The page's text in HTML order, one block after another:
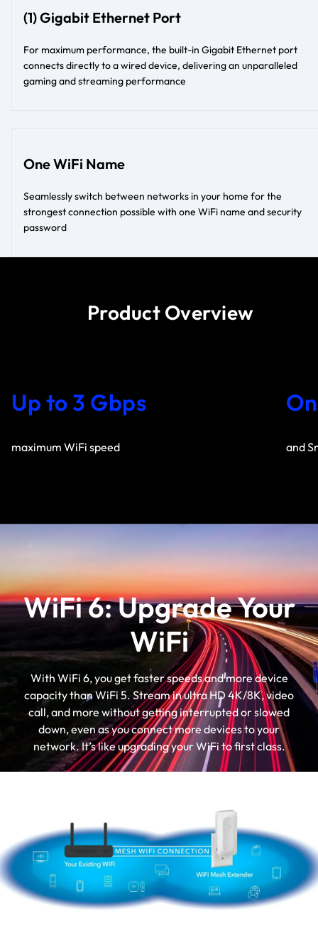
(1) Gigabit Ethernet Port
For maximum performance, the built-in Gigabit Ethernet port
connects directly to a wired device, delivering an unparalleled
gaming and streaming performance
One WiFi Name
Seamlessly switch between networks in your home for the
strongest connection possible with one WiFi name and security
password
Product Overview
Up to 3 Gbps
maximum WiFi speed and
WiFi 6: Upgrade Your
WiFi
With WiFi 6, you get faster speeds and more device
capacity than WiFi 5. Stream in ultra HD 4K/8K, video
call, and more without getting interrupted or slowed
down, even as you connect more devices to your
network. It’s like upgrading your WiFi to first class.